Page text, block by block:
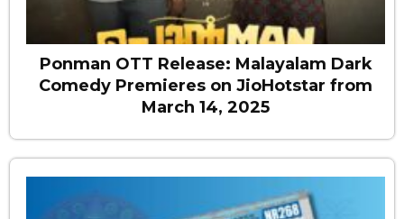
Ponman OTT Release: Malayalam Dark
Comedy Premieres on JioHotstar from
March 14, 2025